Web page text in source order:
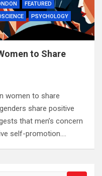
FEATURED
PSYCHOLOGY
to Share
women to share
share positive
that men’s concern
self-promotion.…